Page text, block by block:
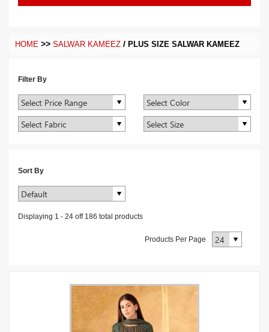
HOME >> SALWAR KAMEEZ / PLUS SIZE SALWAR KAMEEZ
Filter By
Sort By
Displaying 1 - 24 off186 total products
Products Per Page